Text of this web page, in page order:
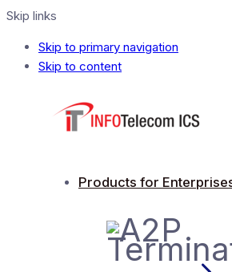
Skip links
Skip to primary navigation
Skip to content
Products for